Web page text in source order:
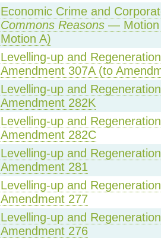
Economic Crime and
Commons Reasons— Motion
Motion A)
Levelling-up and
Amendment 307A (to
Levelling-up and
Amendment 282K
Levelling-up and
Amendment 282C
Levelling-up and
Amendment 281
Levelling-up and
Amendment 277
Levelling-up and
Amendment 276